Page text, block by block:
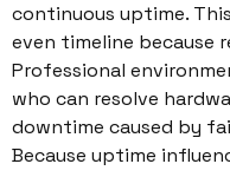
continuous uptime.
even timeline because
Professional
who can resolve
downtime caused by
Because uptime